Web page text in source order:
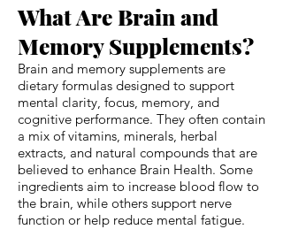
What Are Brain and
Memory Supplements?
Brain and memory supplements are
dietary formulas designed to support
mental clarity, focus, memory, and
cognitive performance. They often contain
a mix of vitamins, minerals, herbal
extracts, and natural compounds that are
believed to enhance Brain Health. Some
ingredients aim to increase blood flow to
the brain, while others support nerve
function or help reduce mental fatigue.